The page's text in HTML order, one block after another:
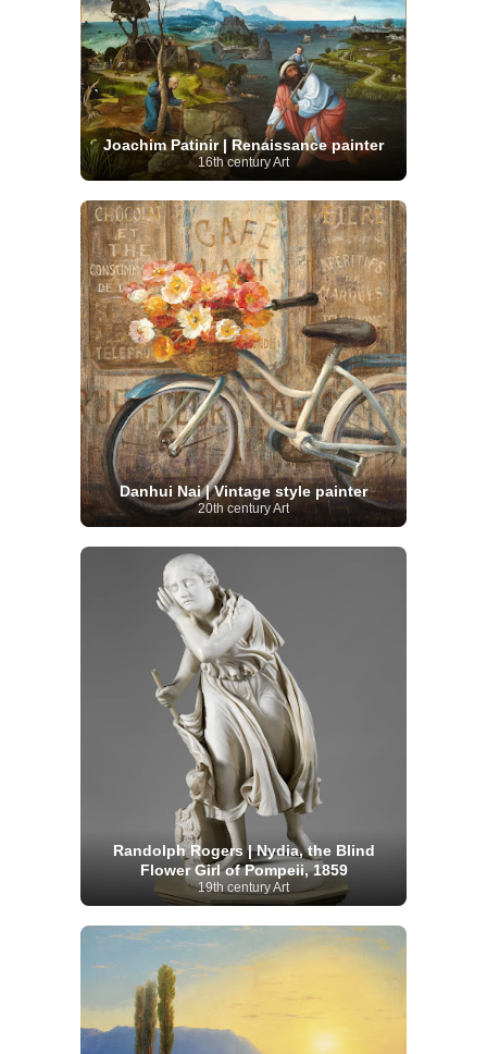
Joachim Patinir | Renaissance painter
16th century Art
Danhui Nai | Vintage style painter
20th century Art
Randolph Rogers | Nydia, the Blind
Flower Girl of Pompeii, 1859
19th century Art